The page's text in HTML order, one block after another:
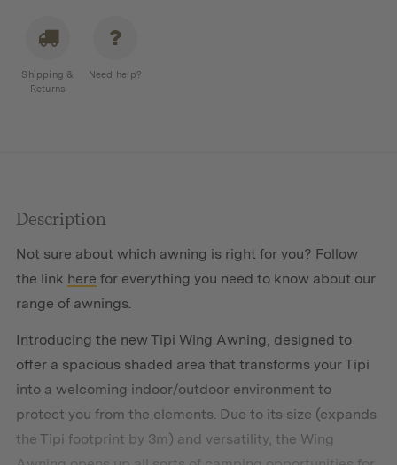
Shipping &
Returns
Need help?
Description
Not sure about which awning is right for you? Follow
the link here for everything you need to know about our
range of awnings.
Introducing the new Tipi Wing Awning, designed to
offer a spacious shaded area that transforms your Tipi
into a welcoming indoor/outdoor environment to
protect you from the elements. Due to its size (expands
the Tipi footprint by 3m) and versatility, the Wing